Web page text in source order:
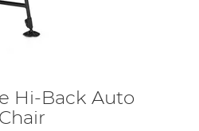
Hi-Back Auto